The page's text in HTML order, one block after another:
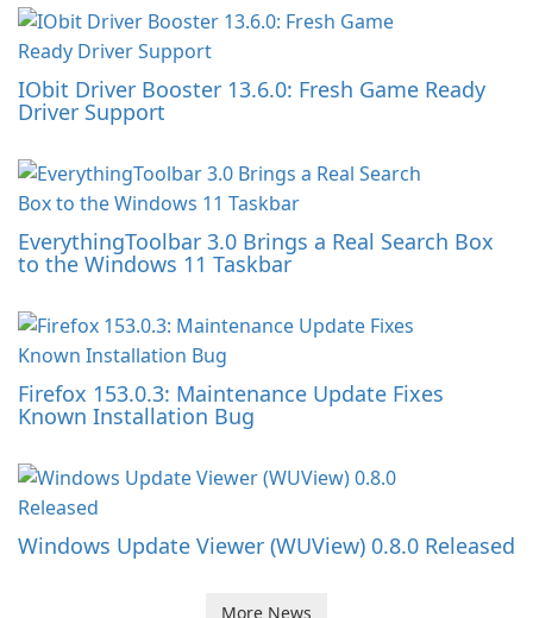
IObit Driver Booster 13.6.0: Fresh Game Ready
Driver Support
EverythingToolbar 3.0 Brings a Real Search Box
to the Windows 11 Taskbar
Firefox 153.0.3: Maintenance Update Fixes
Known Installation Bug
Windows Update Viewer (WUView) 0.8.0 Released
More News